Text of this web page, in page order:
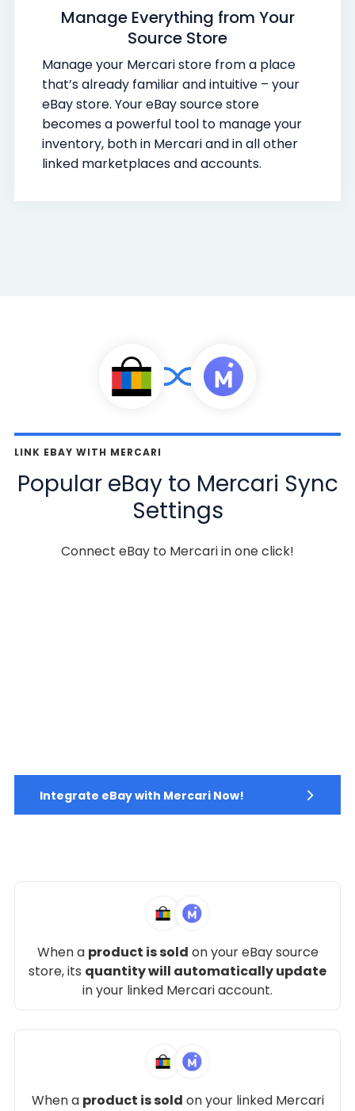
Manage Everything from Your
Source Store
Manage your Mercari store from a place
that’s already familiar and intuitive – your
eBay store. Your eBay source store
becomes a powerful tool to manage your
inventory, both in Mercari and in all other
linked marketplaces and accounts.
LINK EBAY WITH MERCARI
Popular eBay to Mercari Sync
Settings
Connect eBay to Mercari in one click!
Integrate eBay with Mercari Now!
When a product is sold on your eBay source
store, its quantity will automatically update
in your linked Mercari account.
When a product is sold on your linked Mercari